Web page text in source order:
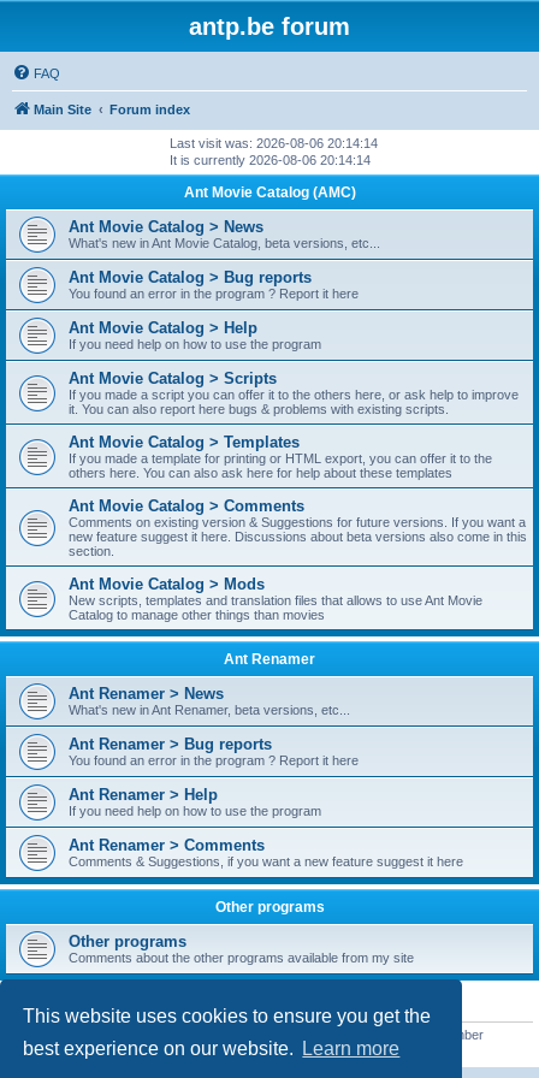
This website uses cookies to ensure you get the
best experience on our website.
Learn more
antp.be forum
FAQ
Main Site Forum index
Last visit was: 2026-08-06 20:14:14
It is currently 2026-08-06 20:14:14
Ant Movie Catalog (AMC)
Ant Movie Catalog > News
What's new in Ant Movie Catalog, beta versions, etc...
Ant Movie Catalog > Bug reports
You found an error in the program ? Report it here
Ant Movie Catalog > Help
If you need help on how to use the program
Ant Movie Catalog > Scripts
If you made a script you can offer it to the others here, or ask help to improve
it. You can also report here bugs & problems with existing scripts.
Ant Movie Catalog > Templates
If you made a template for printing or HTML export, you can offer it to the
others here. You can also ask here for help about these templates
Ant Movie Catalog > Comments
Comments on existing version & Suggestions for future versions. If you want a
new feature suggest it here. Discussions about beta versions also come in this
section.
Ant Movie Catalog > Mods
New scripts, templates and translation files that allows to use Ant Movie
Catalog to manage other things than movies
Ant Renamer
Ant Renamer > News
What's new in Ant Renamer, beta versions, etc...
Ant Renamer > Bug reports
You found an error in the program ? Report it here
Ant Renamer > Help
If you need help on how to use the program
Ant Renamer > Comments
Comments & Suggestions, if you want a new feature suggest it here
Other programs
Other programs
Comments about the other programs available from my site
STATISTICS
• Our newest member
MoniqueB